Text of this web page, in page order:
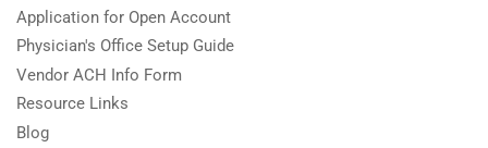
Application for Open Account
Physician's Office Setup Guide
Vendor ACH Info Form
Resource Links
Blog